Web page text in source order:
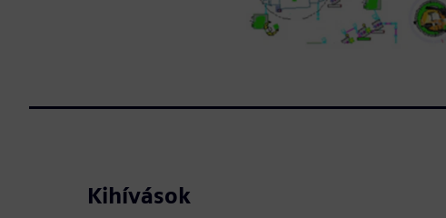
Kihívások